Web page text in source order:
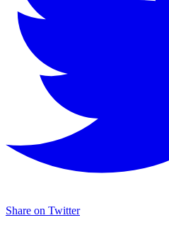
Share on Twitter